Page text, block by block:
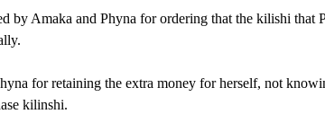
by Amaka and Phyna for ordering that the kilishi that
for retaining the extra money for herself, not
kilinshi.